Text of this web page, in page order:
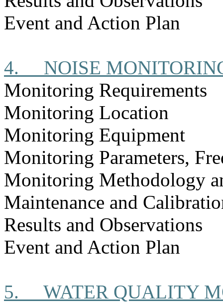
Event and Action Plan
4.
NOISE
Monitoring Requirements
Monitoring Location
Monitoring Equipment
Monitoring Parameters,
Monitoring Methodology
Maintenance and
Results and Observations
Event and Action Plan
5.
WATER QUALITY